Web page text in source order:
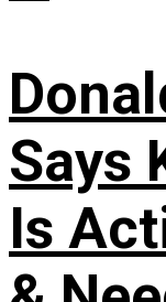
Says
Is